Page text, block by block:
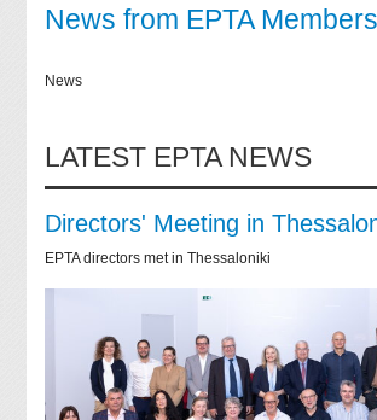
News from EPTA Members
News
LATEST EPTA NEWS
Directors' Meeting in
EPTA directors met in Thessaloniki